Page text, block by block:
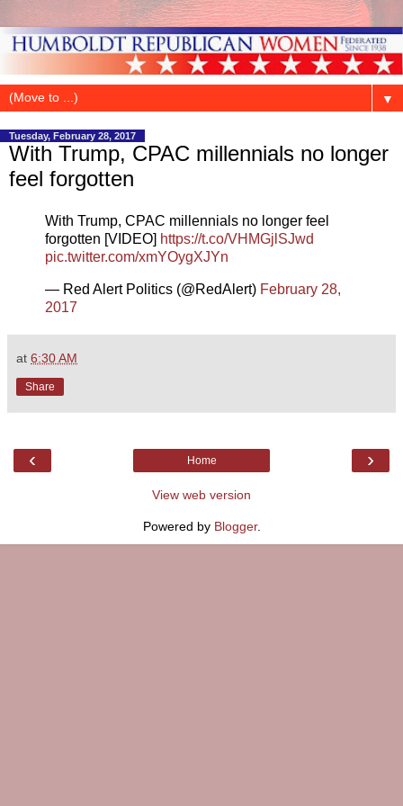
▼
Tuesday, February 28, 2017
With Trump, CPAC millennials no longer
feel forgotten
With Trump, CPAC millennials no longer feel
forgotten [VIDEO] https://t.co/VHMGjlSJwd
pic.twitter.com/xmYOygXJYn
— Red Alert Politics (@RedAlert) February 28,
2017
at 6:30 AM
Share
‹ ›
Home
View web version
Powered by Blogger.